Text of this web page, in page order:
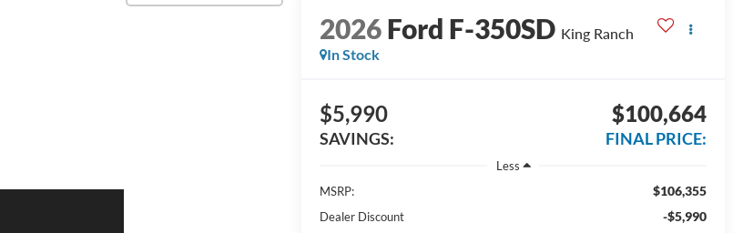
2026Ford F-350SD King Ranch
In Stock
$5,990
SAVINGS:
$100,664
FINAL PRICE:
Less
MSRP:
$106,355
Dealer Discount -$5,990